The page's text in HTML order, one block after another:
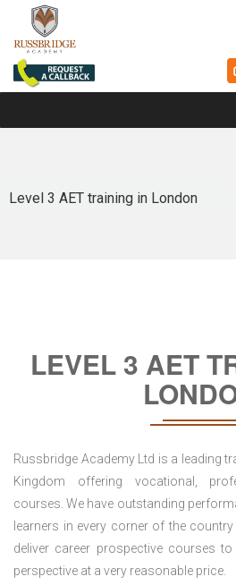
Level 3 AET training in London
LEVEL 3 AET
Russbridge Academy Ltd is a leading
Kingdom offering vocational,
courses. We have outstanding
learners in every corner of the
deliver career prospective courses
perspective at a very reasonable price.